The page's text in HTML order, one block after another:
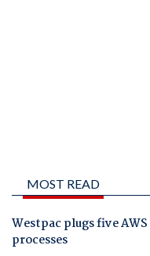
MOST READ
Westpac plugs five
processes